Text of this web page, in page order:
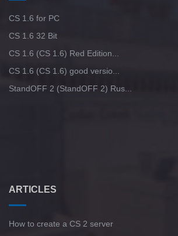
CS 1.6 for PC
CS 1.6 32 Bit
CS 1.6 (CS 1.6) Red Edition...
CS 1.6 (CS 1.6) good versio...
StandOFF 2 (StandOFF 2) Rus...
ARTICLES
How to create a CS 2 server